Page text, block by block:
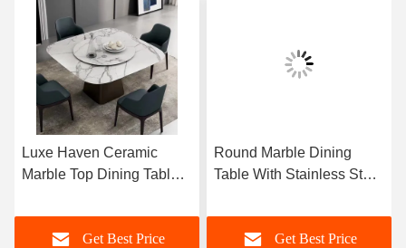
Luxe Haven Ceramic
Marble Top Dining Table
Dining Table With Lazy
Susan
Get Best Price
Round Marble Dining
Table With Stainless Steel
Dining Table And Chairs
Get Best Price